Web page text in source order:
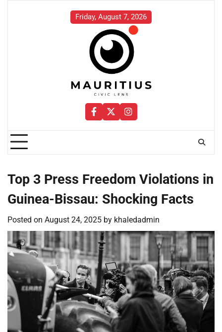
Friday, August 7, 2026
Facebook
TwitterInstagram
Top 3 Press Freedom Violations in
Guinea-Bissau: Shocking Facts
Posted on August 24, 2025 by khaledadmin